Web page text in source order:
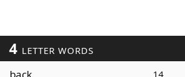
4 LETTER WORDS
back 14